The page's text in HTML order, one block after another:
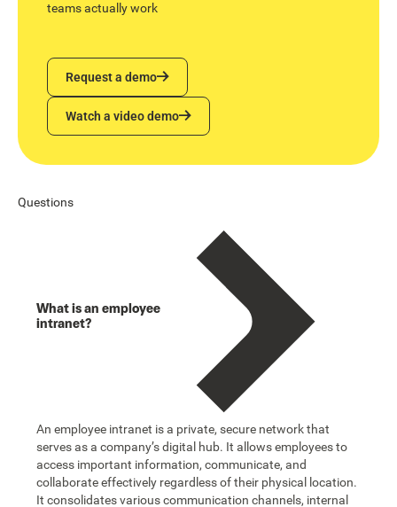
teams actually work
Request a demo
Request a demo
Watch a video demo
Watch a video demo
Questions
What is an employee
intranet?
An employee intranet is a private, secure network that
serves as a company’s digital hub. It allows employees to
access important information, communicate, and
collaborate effectively regardless of their physical location.
It consolidates various communication channels, internal